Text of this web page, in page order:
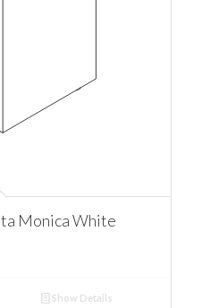
Monica White
Show Details